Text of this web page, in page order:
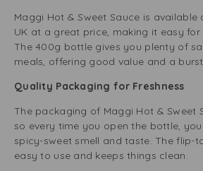
Maggi Hot & Sweet Sauce is available
UK at a great price, making it easy
The 400g bottle gives you plenty of
meals, offering good value and a
Quality Packaging for Freshness
The packaging of Maggi Hot & Sweet
so every time you open the bottle,
spicy-sweet smell and taste. The flip-
easy to use and keeps things clean.